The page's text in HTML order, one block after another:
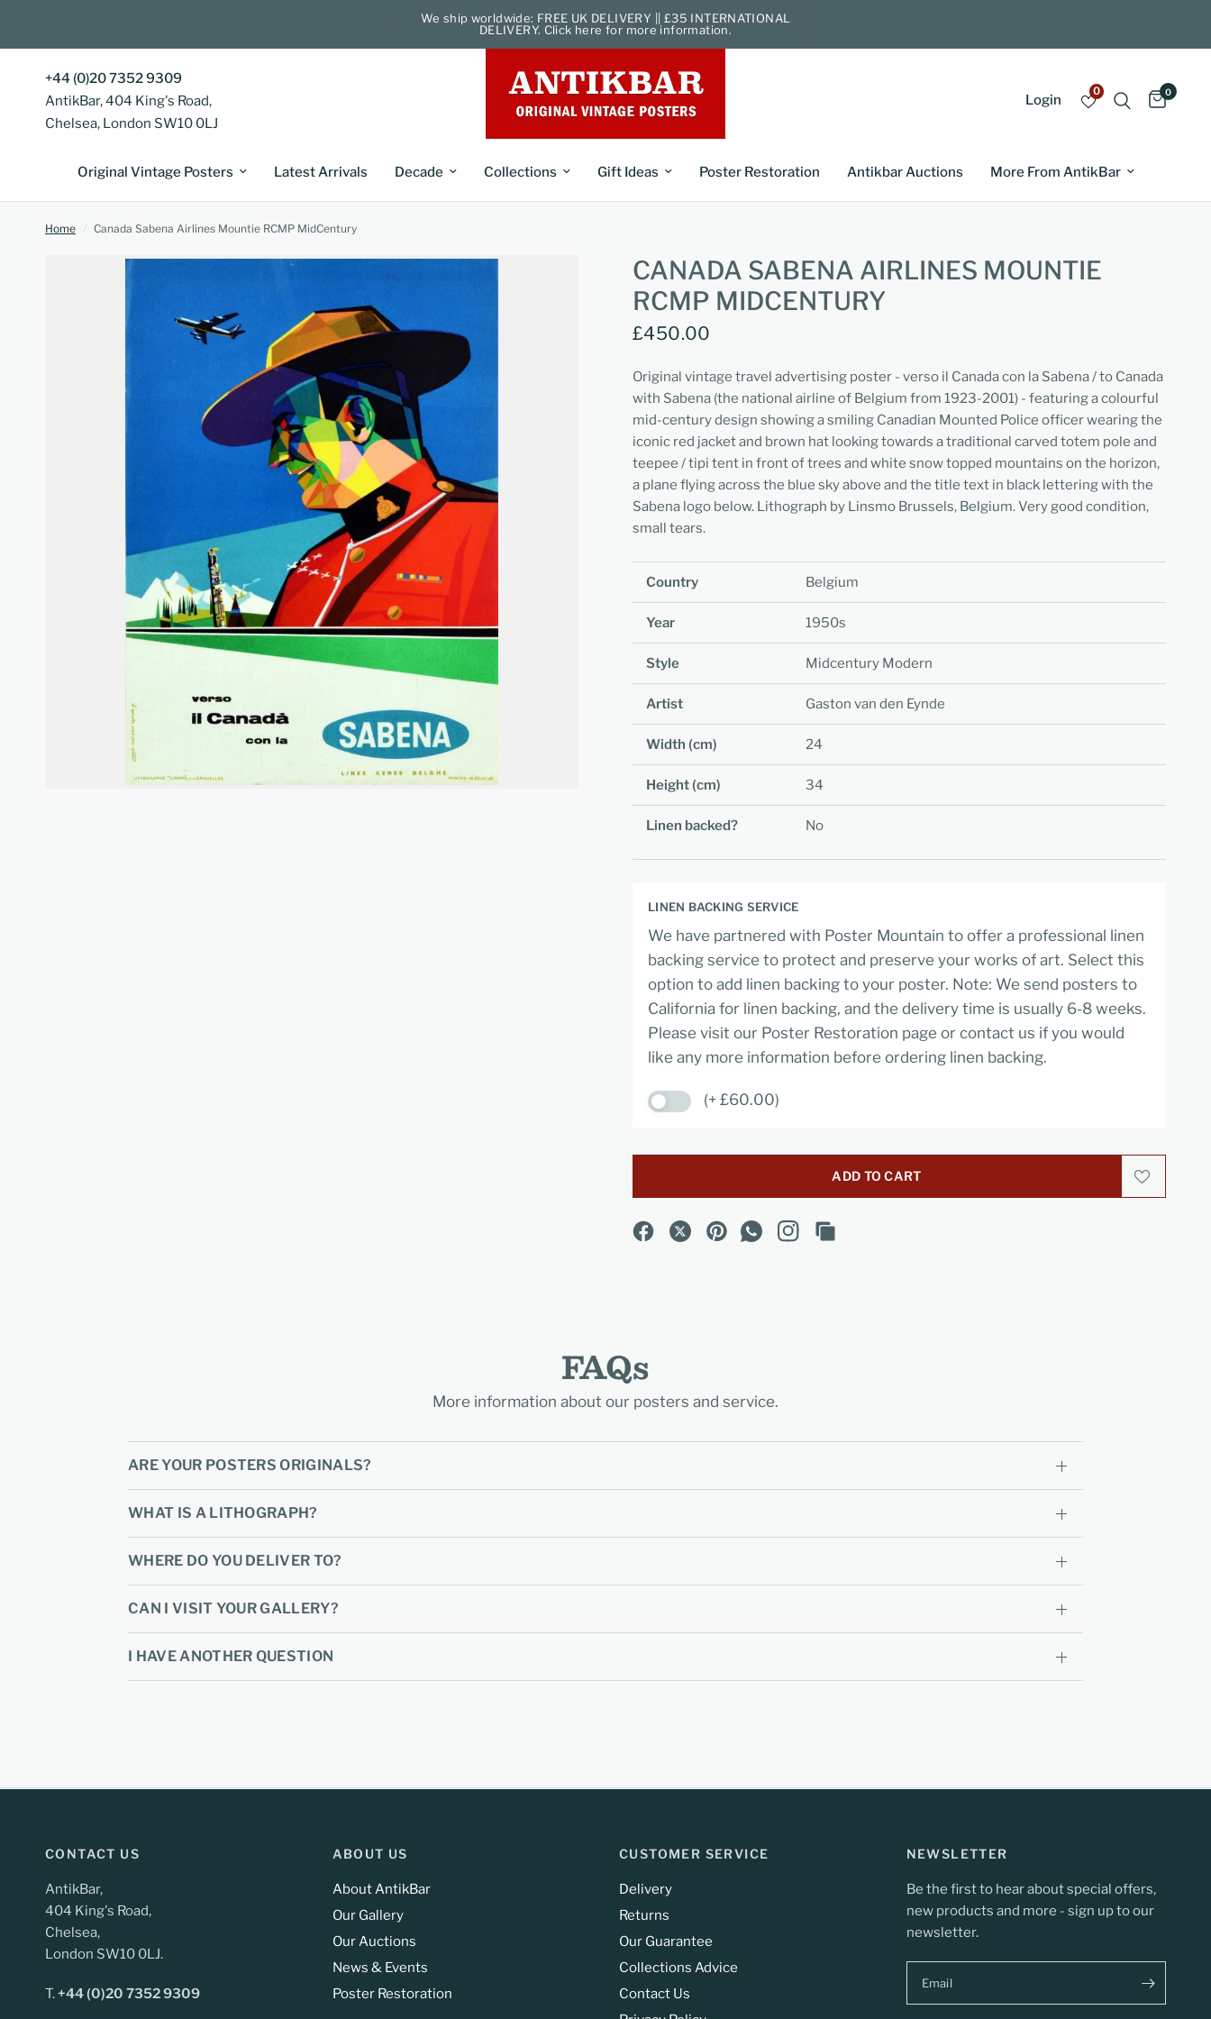
We ship worldwide: FREE UK DELIVERY || £35 INTERNATIONAL
DELIVERY. Click here for more information.
+44 (0)20 7352 9309
AntikBar, 404 King's Road,
Chelsea, London SW10 0LJ
Login
0 0
Original Vintage Posters Latest Arrivals Decade Collections Gift Ideas Poster Restoration Antikbar Auctions More From AntikBar
Home / Canada Sabena Airlines Mountie RCMP MidCentury
CANADA SABENA AIRLINES MOUNTIE
RCMP MIDCENTURY
£450.00
Original vintage travel advertising poster - verso il Canada con la Sabena / to Canada
with Sabena (the national airline of Belgium from 1923-2001) - featuring a colourful
mid-century design showing a smiling Canadian Mounted Police officer wearing the
iconic red jacket and brown hat looking towards a traditional carved totem pole and
teepee / tipi tent in front of trees and white snow topped mountains on the horizon,
a plane flying across the blue sky above and the title text in black lettering with the
Sabena logo below. Lithograph by Linsmo Brussels, Belgium. Very good condition,
small tears.
Country Belgium
Year 1950s
Style Midcentury Modern
Artist Gaston van den Eynde
Width (cm) 24
Height (cm) 34
Linen backed? No
LINEN BACKING SERVICE
We have partnered with Poster Mountain to offer a professional linen
backing service to protect and preserve your works of art. Select this
option to add linen backing to your poster. Note: We send posters to
California for linen backing, and the delivery time is usually 6-8 weeks.
Please visit our Poster Restoration page or contact us if you would
like any more information before ordering linen backing.
(+ £60.00)
ADD TO CART
FAQs
More information about our posters and service.
ARE YOUR POSTERS ORIGINALS?
WHAT IS A LITHOGRAPH?
WHERE DO YOU DELIVER TO?
CAN I VISIT YOUR GALLERY?
I HAVE ANOTHER QUESTION
CONTACT US
AntikBar,
404 King's Road,
Chelsea,
London SW10 0LJ.
T.+44 (0)20 7352 9309
ABOUT US
About AntikBar
Our Gallery
Our Auctions
News & Events
Poster Restoration
CUSTOMER SERVICE
Delivery
Returns
Our Guarantee
Collections Advice
Contact Us
NEWSLETTER
Be the first to hear about special offers,
new products and more - sign up to our
newsletter.
Email